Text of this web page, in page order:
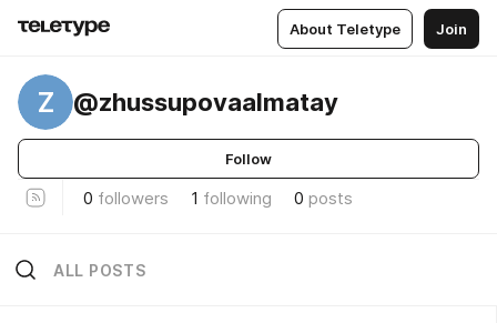
About Teletype Join
Z @zhussupovaalmatay
Follow
0 followers 1 following 0 posts
ALL POSTS